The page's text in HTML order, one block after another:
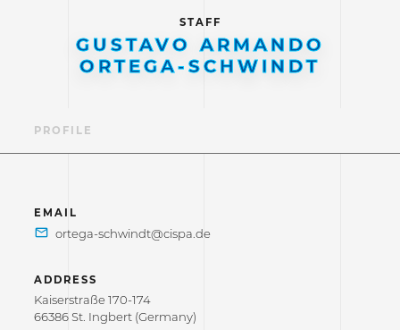
STAFF
GUSTAVO ARMANDO
ORTEGA-SCHWINDT
PROFILE
EMAIL
ADDRESS
Kaiserstraße 170-174
66386 St. Ingbert (Germany)